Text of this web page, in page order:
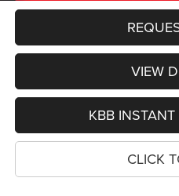
VIEW
KBB
CLICK